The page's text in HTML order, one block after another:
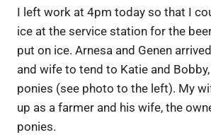
I left work at 4pm today so that I
ice at the service station for the
put on ice. Arnesa and Genen
and wife to tend to Katie and
ponies (see photo to the left). My
up as a farmer and his wife, the
ponies.